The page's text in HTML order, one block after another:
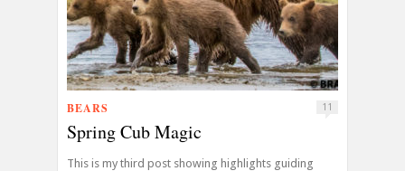
BEARS 11
Spring Cub Magic
This is my third post showing highlights guiding